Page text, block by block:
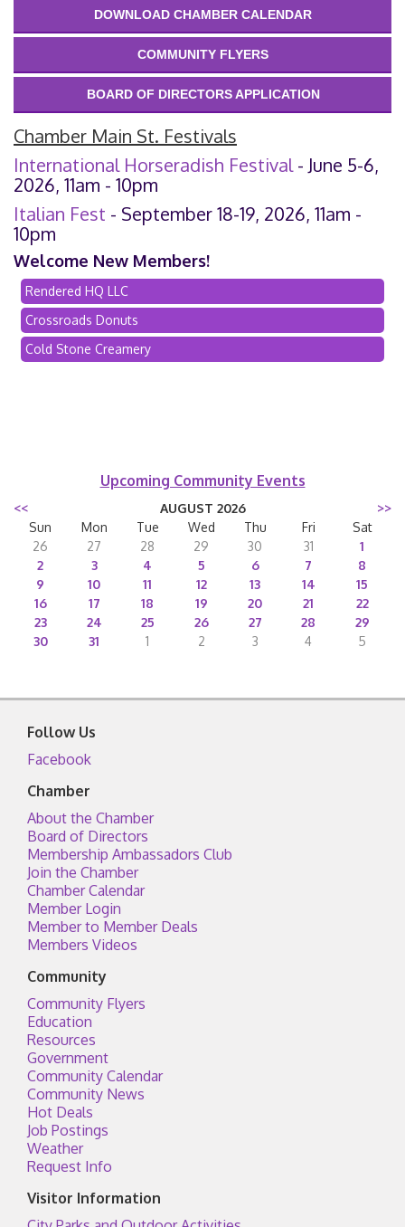
DOWNLOAD CHAMBER CALENDAR
COMMUNITY FLYERS
BOARD OF DIRECTORS APPLICATION
Chamber Main St. Festivals
International Horseradish Festival- June 5-6,
2026, 11am - 10pm
Italian Fest - September 18-19, 2026, 11am -
10pm
Welcome New Members!
Rendered HQ LLC
Crossroads Donuts
Cold Stone Creamery
Upcoming Community Events
<< AUGUST 2026
>>
Sun
Mon Tue Wed Thu Fri
Sat
26
27 28 29 30 31
1
2
3 4 5 6 7
8
9
10 11 12 13 14
15
16
17 18 19 20 21
22
23
24 25 26 27 28
29
30
31 1 2 3 4 5
Follow Us
Facebook
Chamber
About the Chamber
Board of Directors
Membership Ambassadors Club
Join the Chamber
Chamber Calendar
Member Login
Member to Member Deals
Members Videos
Community
Community Flyers
Education
Resources
Government
Community Calendar
Community News
Hot Deals
Job Postings
Weather
Request Info
Visitor Information